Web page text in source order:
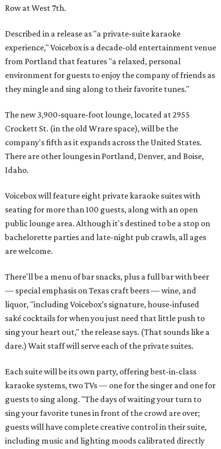
Row at West 7th.
Described in a release as "a private-suite karaoke
experience," Voicebox is a decade-old entertainment venue
from Portland that features "a relaxed, personal
environment for guests to enjoy the company of friends as
they mingle and sing along to their favorite tunes."
The new 3,900-square-foot lounge, located at 2955
Crockett St. (in the old Wrare space), will be the
company's fifth as it expands across the United States.
There are other lounges in Portland, Denver, and Boise,
Idaho.
Voicebox will feature eight private karaoke suites with
seating for more than 100 guests, along with an open
public lounge area. Although it's destined to be a stop on
bachelorette parties and late-night pub crawls, all ages
are welcome.
There'll be a menu of bar snacks, plus a full bar with beer
— special emphasis on Texas craft beers — wine, and
liquor, "including Voicebox’s signature, house-infused
saké cocktails for when you just need that little push to
sing your heart out," the release says. (That sounds like a
dare.) Wait staff will serve each of the private suites.
Each suite will be its own party, offering best-in-class
karaoke systems, two TVs — one for the singer and one for
guests to sing along. "The days of waiting your turn to
sing your favorite tunes in front of the crowd are over;
guests will have complete creative control in their suite,
including music and lighting moods calibrated directly